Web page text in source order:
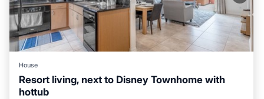
House
Resort living, next to Disney Townhome with
hottub